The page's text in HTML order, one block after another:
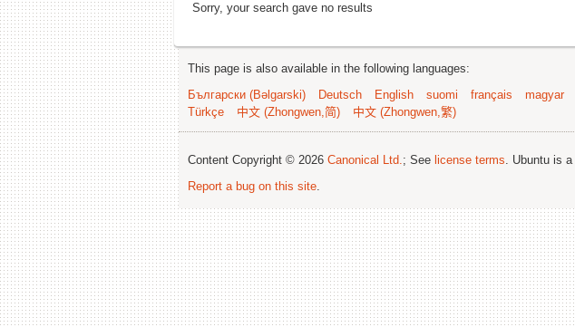
Sorry, your search gave no results
This page is also available in the following languages:
Български (Bəlgarski)
Deutsch English suomi français magyar
Türkçe
中文 (Zhongwen,简) 中文 (Zhongwen,繁)
Content Copyright © 2026 Canonical Ltd.; See license terms. Ubuntu is a
Report a bug on this site.